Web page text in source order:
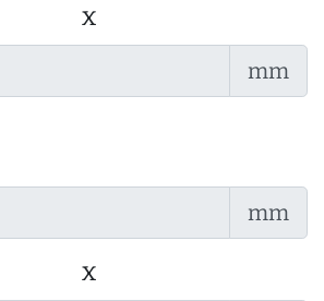
x
mm
mm
x